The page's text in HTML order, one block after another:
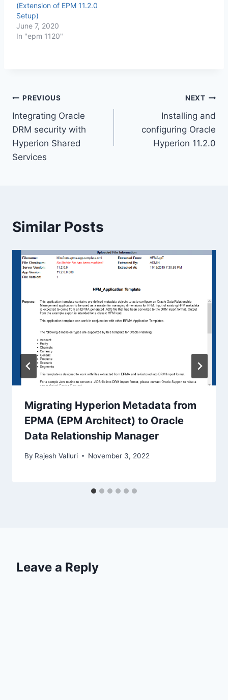
(Extension of EPM 11.2.0
Setup)
June 7, 2020
In "epm 1120"
Post
navigation
PREVIOUS
Integrating Oracle
DRM security with
Hyperion Shared
Services
NEXT
Installing and
configuring Oracle
Hyperion 11.2.0
Similar Posts
Migrating Hyperion Metadata from
EPMA (EPM Architect) to Oracle
Data Relationship Manager
By Rajesh Valluri November 3, 2022
Leave a Reply